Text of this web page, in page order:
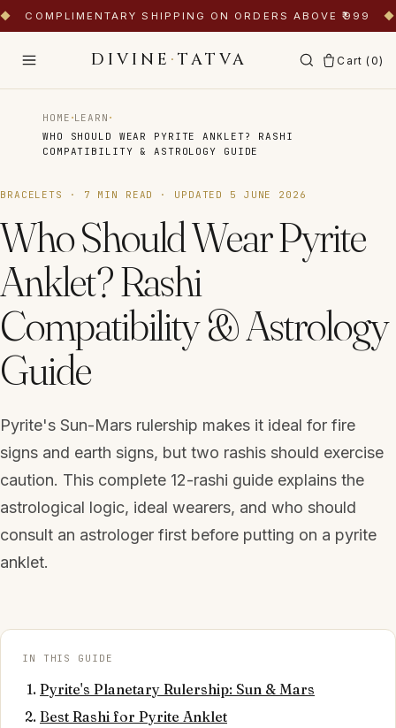
◆ COMPLIMENTARY SHIPPING ON ORDERS ABOVE ₹999 ◆
DIVINE ·TATVA Cart (0)
HOME ·LEARN ·
WHO SHOULD WEAR PYRITE ANKLET? RASHI
COMPATIBILITY & ASTROLOGY GUIDE
BRACELETS · 7 MIN READ · UPDATED 5 JUNE 2026
Who Should Wear Pyrite
Anklet? Rashi
Compatibility & Astrology
Guide
Pyrite's Sun-Mars rulership makes it ideal for fire
signs and earth signs, but two rashis should exercise
caution. This complete 12-rashi guide explains the
astrological logic, ideal wearers, and who should
consult an astrologer first before putting on a pyrite
anklet.
IN THIS GUIDE
Pyrite's Planetary Rulership: Sun & Mars
Best Rashi for Pyrite Anklet